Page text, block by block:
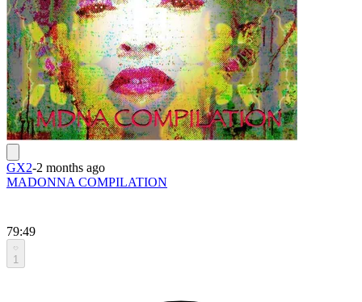
GX2-2 months ago
MADONNA COMPILATION
79:49
1